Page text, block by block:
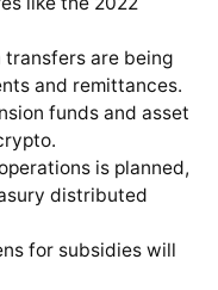
are being
and remittances.
funds and asset
is planned,
distributed
for subsidies will